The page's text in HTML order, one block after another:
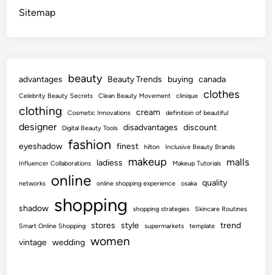
Sitemap
advantages beauty Beauty Trends buying canada
Celebrity Beauty Secrets Clean Beauty Movement clinique clothes
clothing Cosmetic Innovations cream definitioin of beautiful
designer Digital Beauty Tools disadvantages
discount
eyeshadow fashion finest hilton Inclusive Beauty Brands
Influencer Collaborations ladiess makeup Makeup Tutorials malls
networks online online shopping experience osaka quality
shadow shopping shopping strategies Skincare Routines
Smart Online Shopping stores style supermarkets template
trend
vintage wedding women